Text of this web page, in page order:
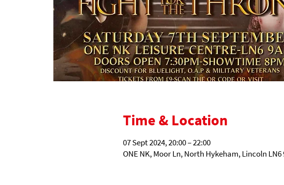
Time & Location
07 Sept 2024, 20:00 – 22:00
ONE NK, Moor Ln, North Hykeham, Lincoln LN6